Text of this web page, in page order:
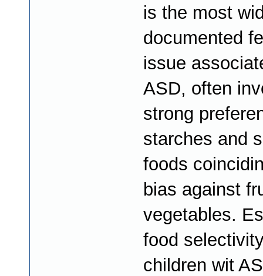
is the most
documented
issue
ASD, often
strong
starches and
foods
bias against
vegetables.
food
children wit